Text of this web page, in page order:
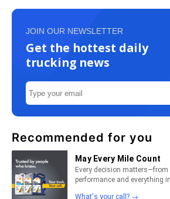
JOIN OUR NEWSLETTER
Get the hottest daily
trucking news